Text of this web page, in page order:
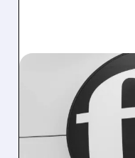
10/27/2025 ·
F5
STRONG